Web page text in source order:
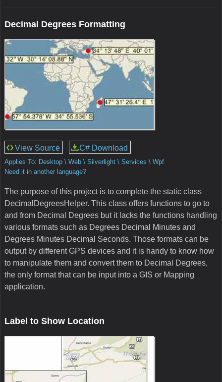
Decimal Degrees Formatting
View Source C# Download
Applies To: Desktop \ Web \ Silverlight \ Services \ Wpf
Need it in another language?
The purpose of this project is to complete the static class
DecimalDegreesHelper. This class offers functions to go to
and from Decimal Degrees but it lacks the functions handling
various formats such as Degrees Decimal Minutes and
Degrees Minutes Decimal Seconds. Those formats can be
output by different GPS devices and it is handy to know how
to manipulate them and convert them to Decimal Degrees,
the only format that can be input into a GIS or Mapping
application.
Label to Show Location